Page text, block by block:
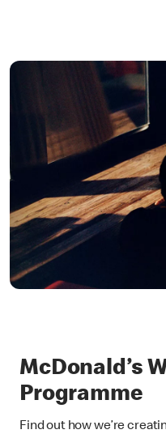
McDonald’s
Programme
Find out how we’re